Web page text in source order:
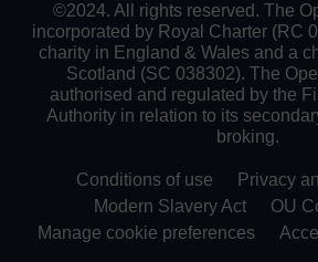
©2024. All rights reserved. The
incorporated by Royal Charter (RC
charity in England & Wales and a
Scotland (SC 038302). The
authorised and regulated by the
Authority in relation to its
broking.
Conditions of use
Privacy
Modern Slavery Act
OU
Manage cookie preferences